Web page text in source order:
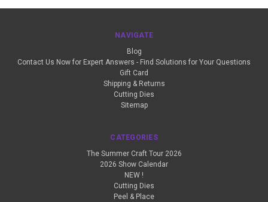
NAVIGATE
Blog
Contact Us Now for Expert Answers - Find Solutions for Your Questions
Gift Card
Shipping & Returns
Cutting Dies
Sitemap
CATEGORIES
The Summer Craft Tour 2026
2026 Show Calendar
NEW !
Cutting Dies
Peel & Place